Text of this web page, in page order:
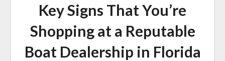
Key Signs That You’re
Shopping at a Reputable
Boat Dealership in Florida